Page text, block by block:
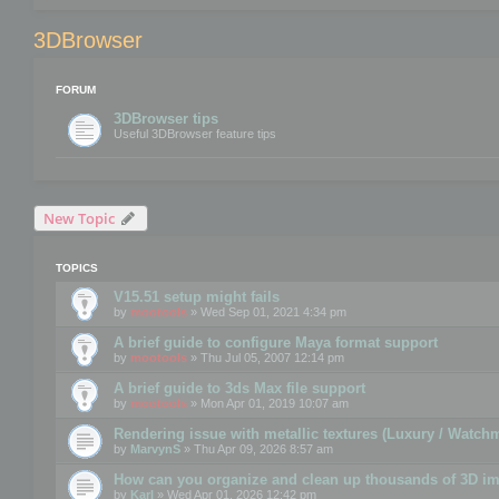
3DBrowser
FORUM
3DBrowser tips
Useful 3DBrowser feature tips
New Topic
TOPICS
V15.51 setup might fails
by mootools » Wed Sep 01, 2021 4:34 pm
A brief guide to configure Maya format support
by mootools » Thu Jul 05, 2007 12:14 pm
A brief guide to 3ds Max file support
by mootools » Mon Apr 01, 2019 10:07 am
Rendering issue with metallic textures (Luxury /
by MarvynS » Thu Apr 09, 2026 8:57 am
How can you organize and clean up thousands of 3D
by Karl » Wed Apr 01, 2026 12:42 pm